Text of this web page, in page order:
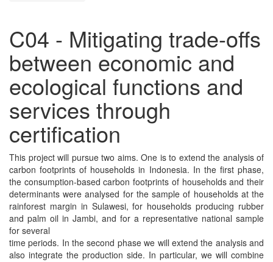
C04 - Mitigating trade-offs
between economic and
ecological functions and
services through
certification
This project will pursue two aims. One is to extend the analysis of
carbon footprints of households in Indonesia. In the first phase,
the consumption-based carbon footprints of households and their
determinants were analysed for the sample of households at the
rainforest margin in Sulawesi, for households producing rubber
and palm oil in Jambi, and for a representative national sample
for several
time periods. In the second phase we will extend the analysis and
also integrate the production side. In particular, we will combine